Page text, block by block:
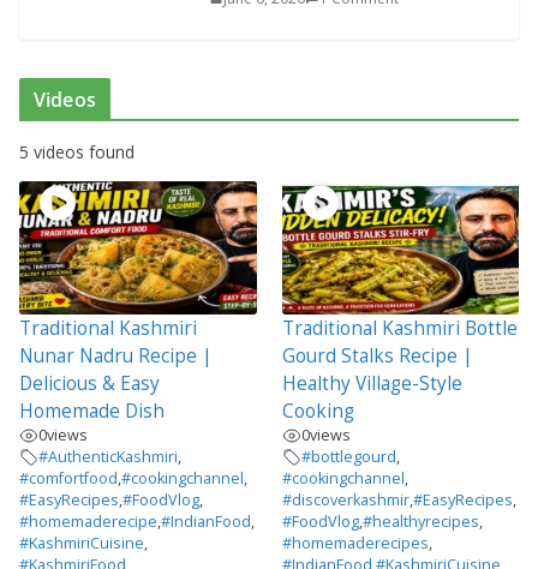
Videos
5 videos found
Traditional Kashmiri
Nunar Nadru Recipe |
Delicious & Easy
Homemade Dish
0views
#AuthenticKashmiri,
#comfortfood,#cookingchannel,
#EasyRecipes,#FoodVlog,
#homemaderecipe,#IndianFood,
#KashmiriCuisine,
#KashmiriFood,
Traditional Kashmiri Bottle
Gourd Stalks Recipe |
Healthy Village-Style
Cooking
0views
#bottlegourd,
#cookingchannel,
#discoverkashmir,#EasyRecipes,
#FoodVlog,#healthyrecipes,
#homemaderecipes,
#IndianFood,#KashmiriCuisine,